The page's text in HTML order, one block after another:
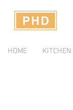
HOME KITCHEN